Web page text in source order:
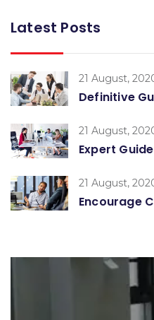
Latest Posts
21 August,
Definitive
21 August,
Expert
21 August,
Encourage